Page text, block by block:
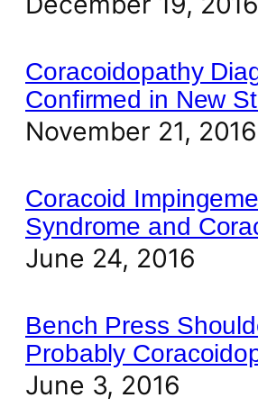
Coracoidopathy
Confirmed in New
November 21, 2016
Coracoid
Syndrome and
June 24, 2016
Bench Press
Probably
June 3, 2016